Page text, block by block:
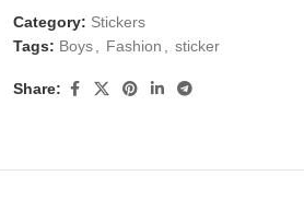
Category: Stickers
Tags: Boys Fashion sticker
Share: